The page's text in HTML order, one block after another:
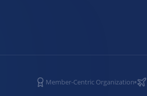
Member-Centric Organization